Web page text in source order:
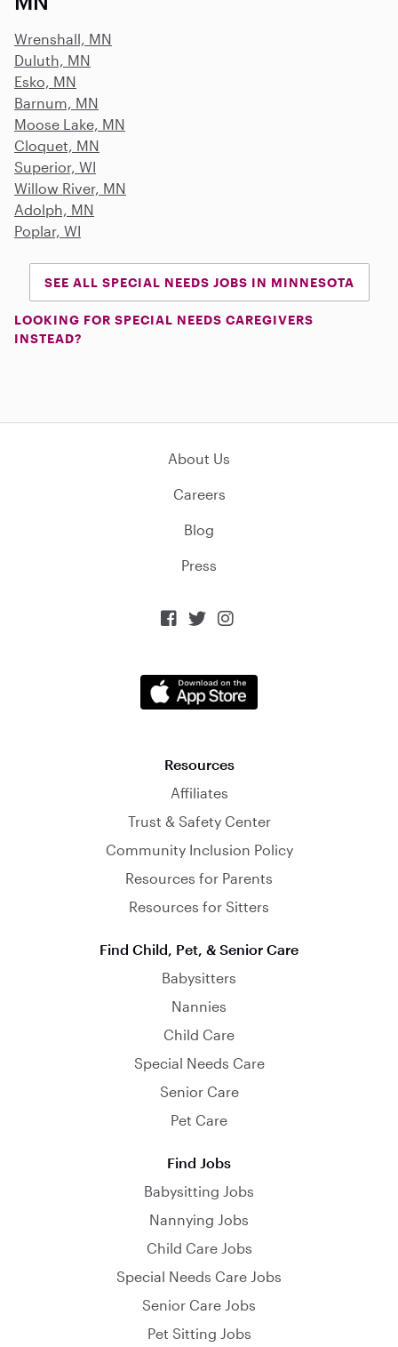
Wrenshall, MN
Duluth, MN
Esko, MN
Barnum, MN
Moose Lake, MN
Cloquet, MN
Superior, WI
Willow River, MN
Adolph, MN
Poplar, WI
SEE ALL SPECIAL NEEDS JOBS IN MINNESOTA
LOOKING FOR SPECIAL NEEDS CAREGIVERS
INSTEAD?
About Us
Careers
Blog
Press
  
Resources
Affiliates
Trust & Safety Center
Community Inclusion Policy
Resources for Parents
Resources for Sitters
Find Child, Pet, & Senior Care
Babysitters
Nannies
Child Care
Special Needs Care
Senior Care
Pet Care
Find Jobs
Babysitting Jobs
Nannying Jobs
Child Care Jobs
Special Needs Care Jobs
Senior Care Jobs
Pet Sitting Jobs